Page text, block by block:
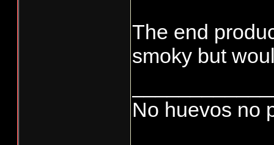
The end
smoky but
No huevos no